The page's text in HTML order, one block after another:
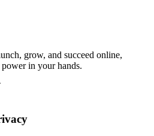
grow, and succeed online,
in your hands.